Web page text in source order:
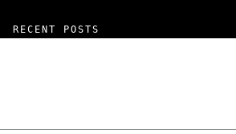
RECENT POSTS